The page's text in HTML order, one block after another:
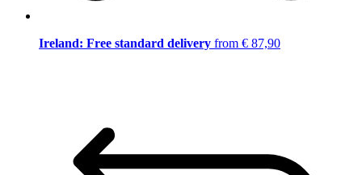
Ireland: Free standard delivery from € 87,90